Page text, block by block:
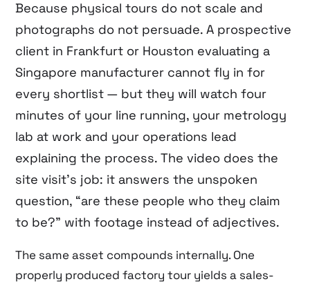
Because physical tours do not scale and
photographs do not persuade. A prospective
client in Frankfurt or Houston evaluating a
Singapore manufacturer cannot fly in for
every shortlist — but they will watch four
minutes of your line running, your metrology
lab at work and your operations lead
explaining the process. The video does the
site visit’s job: it answers the unspoken
question, “are these people who they claim
to be?” with footage instead of adjectives.
The same asset compounds internally. One
properly produced factory tour yields a sales-